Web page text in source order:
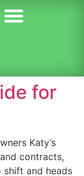
for
Katy’s
contracts,
shift and heads